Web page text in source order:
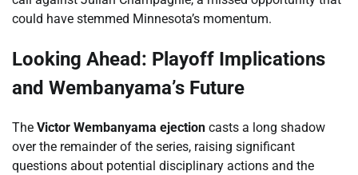
could have stemmed Minnesota’s momentum.
Looking Ahead: Playoff Implications
and Wembanyama’s Future
The Victor Wembanyama ejection casts a long shadow
over the remainder of the series, raising significant
questions about potential disciplinary actions and the